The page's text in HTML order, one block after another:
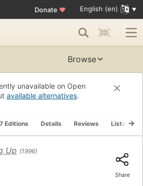
Donate ♥ English (en)
Browse
unavailable on Open
available alternatives.
Editions Details Reviews Lists
Up (1996)
Share